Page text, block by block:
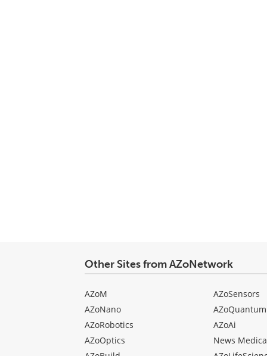
Other Sites from AZoNetwork
AZoM
AZoNano
AZoRobotics
AZoOptics
AZoSensors
AZoQuantum
AZoAi
News